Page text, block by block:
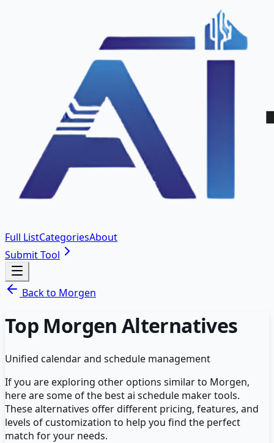
Full ListCategoriesAbout
Submit Tool
Back to Morgen
Top Morgen Alternatives
Unified calendar and schedule management
If you are exploring other options similar to Morgen,
here are some of the bestai schedule makertools.
These alternatives offer different pricing, features, and
levels of customization to help you find the perfect
match for your needs.